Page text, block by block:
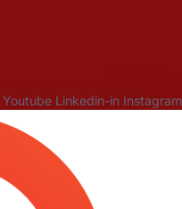
Youtube Linkedin-in Instagram